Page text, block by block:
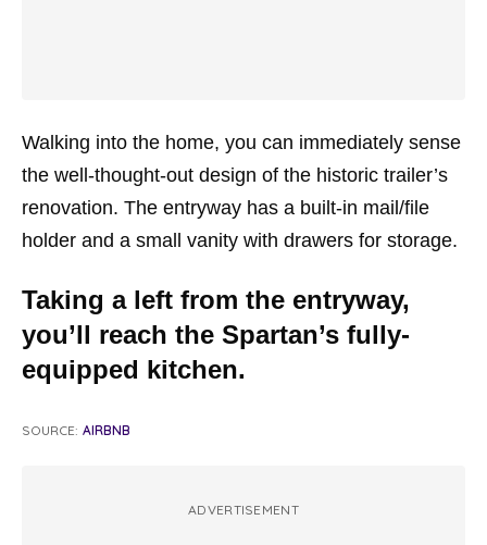
Walking into the home, you can immediately sense
the well-thought-out design of the historic trailer’s
renovation. The entryway has a built-in mail/file
holder and a small vanity with drawers for storage.
Taking a left from the entryway,
you’ll reach the Spartan’s fully-
equipped kitchen.
SOURCE: AIRBNB
ADVERTISEMENT